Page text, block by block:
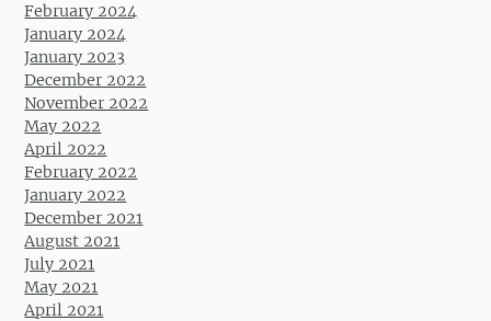
February 2024
January 2024
January 2023
December 2022
November 2022
May 2022
April 2022
February 2022
January 2022
December 2021
August 2021
July 2021
May 2021
April 2021